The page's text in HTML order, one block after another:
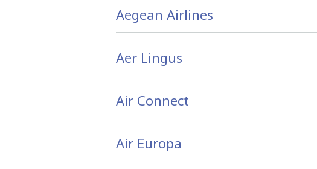
Aegean Airlines
Aer Lingus
Air Connect
Air Europa